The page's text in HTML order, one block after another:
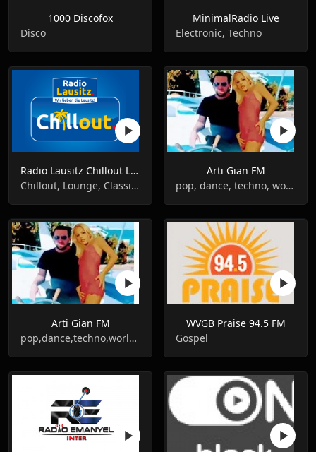
1000 Discofox
Disco
MinimalRadio Live
Electronic, Techno
Radio Lausitz Chillout Live
Chillout, Lounge, Classical
Arti Gian FM
pop, dance, techno, world music
Arti Gian FM
pop,dance,techno,world music
WVGB Praise 94.5 FM
Gospel